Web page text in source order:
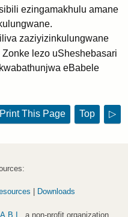
ezingamakhulu amane
zaziyizinkulungwane
lezo uSheshebasari
eBabele
Print This Page Top ▷
Downloads
A.B.I. , a non-profit organization.